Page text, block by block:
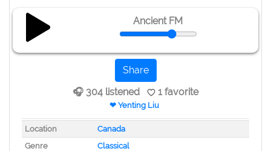
Ancient FM
Share
🎧 304 listened
1 favorite
❤ Yenting Liu
Location
Canada
Genre
Classical